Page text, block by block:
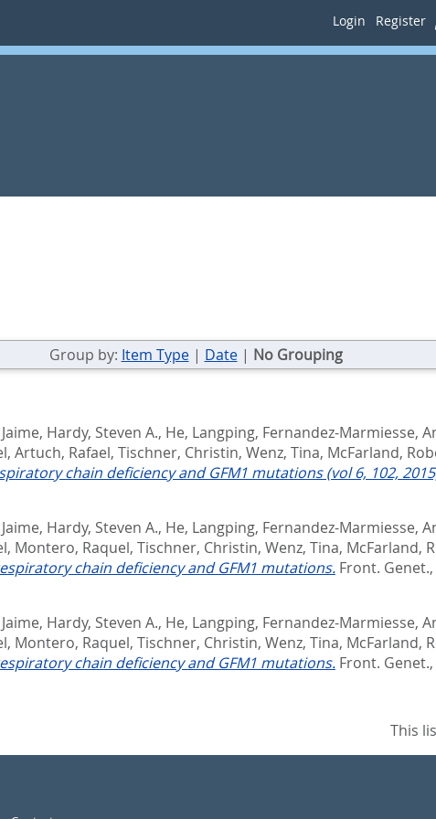
Login Register
Group by: Item Type| Date| No Grouping
, Hardy, Steven A., He, Langping, Fernandez-Marmiesse,
, Artuch, Rafael, Tischner, Christin, Wenz, Tina, McFarland,
chain deficiency and GFM1 mutations (vol 6, 102,
, Hardy, Steven A., He, Langping, Fernandez-Marmiesse,
, Montero, Raquel, Tischner, Christin, Wenz, Tina, McFarland,
chain deficiency and GFM1 mutations. Front. Genet.,
, Hardy, Steven A., He, Langping, Fernandez-Marmiesse,
, Montero, Raquel, Tischner, Christin, Wenz, Tina, McFarland,
chain deficiency and GFM1 mutations. Front. Genet.,
This